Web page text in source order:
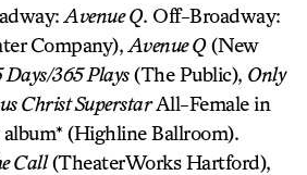
Avenue Q. Off-Broadway:
Company), Avenue Q(New
Days/365 Plays(The Public), Only
Christ SuperstarAll-Female in
(Highline Ballroom).
Call(TheaterWorks Hartford),